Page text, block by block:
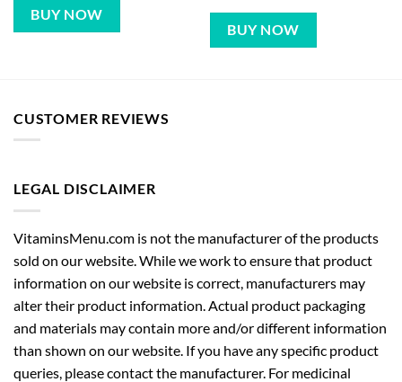
BUY NOW
BUY NOW
CUSTOMER REVIEWS
LEGAL DISCLAIMER
VitaminsMenu.com is not the manufacturer of the products
sold on our website. While we work to ensure that product
information on our website is correct, manufacturers may
alter their product information. Actual product packaging
and materials may contain more and/or different information
than shown on our website. If you have any specific product
queries, please contact the manufacturer. For medicinal